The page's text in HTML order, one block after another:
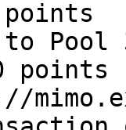
points
Pool
points